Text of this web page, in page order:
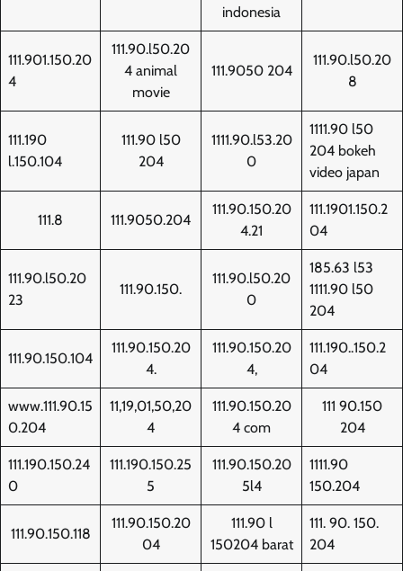
indonesia
111.901.150.20
4
111.90.l50.20
4 animal
movie
111.9050 204
111.90.l50.20
8
111.190
l.150.104
111.90 l50
204
1111.90.l53.20
0
1111.90 l50
204 bokeh
video japan
111.8 111.9050.204
111.90.150.20
4.21
111.1901.150.2
04
111.90.l50.20
23
111.90.150.
111.90.l50.20
0
185.63 l53
1111.90 l50
204
111.90.150.104
111.90.150.20
4.
111.90.150.20
4,
111.190..150.2
04
www.111.90.15
0.204
11,19,01,50,20
4
111.90.150.20
4 com
111 90.150
204
111.190.150.24
0
111.190.150.25
5
111.90.150.20
5l4
1111.90
150.204
111.90.150.118
111.90.150.20
04
111.90 l
150204 barat
111. 90. 150.
204